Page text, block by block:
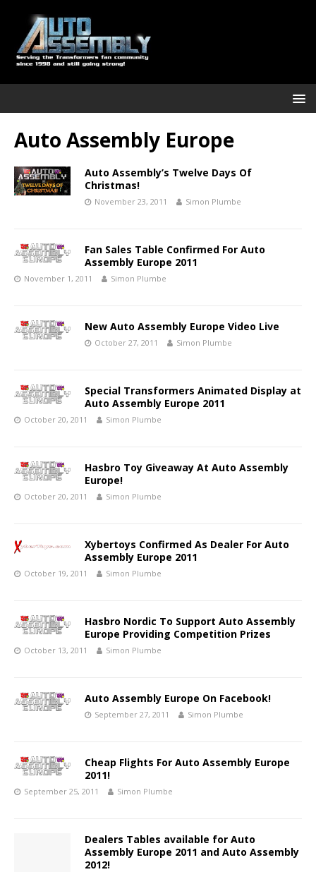
Auto Assembly Europe
Auto Assembly’s Twelve Days Of
Christmas!
November 23, 2011 Simon Plumbe
Fan Sales Table Confirmed For Auto
Assembly Europe 2011
November 1, 2011 Simon Plumbe
New Auto Assembly Europe Video Live
October 27, 2011 Simon Plumbe
Special Transformers Animated Display at
Auto Assembly Europe 2011
October 20, 2011 Simon Plumbe
Hasbro Toy Giveaway At Auto Assembly
Europe!
October 20, 2011 Simon Plumbe
Xybertoys Confirmed As Dealer For Auto
Assembly Europe 2011
October 19, 2011 Simon Plumbe
Hasbro Nordic To Support Auto Assembly
Europe Providing Competition Prizes
October 13, 2011 Simon Plumbe
Auto Assembly Europe On Facebook!
September 27, 2011 Simon Plumbe
Cheap Flights For Auto Assembly Europe
2011!
September 25, 2011 Simon Plumbe
Dealers Tables available for Auto
Assembly Europe 2011 and Auto Assembly
2012!